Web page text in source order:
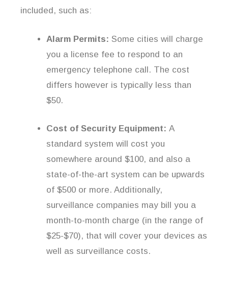
included, such as:
Alarm Permits: Some cities will charge
you a license fee to respond to an
emergency telephone call. The cost
differs however is typically less than
$50.
Cost of Security Equipment: A
standard system will cost you
somewhere around $100, and also a
state-of-the-art system can be upwards
of $500 or more. Additionally,
surveillance companies may bill you a
month-to-month charge (in the range of
$25-$70), that will cover your devices as
well as surveillance costs.